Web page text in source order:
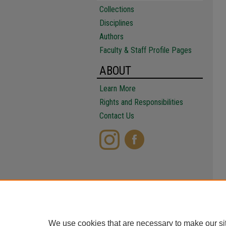
Collections
Disciplines
Authors
Faculty & Staff Profile Pages
ABOUT
Learn More
Rights and Responsibilities
Contact Us
We use cookies that are necessary to make our